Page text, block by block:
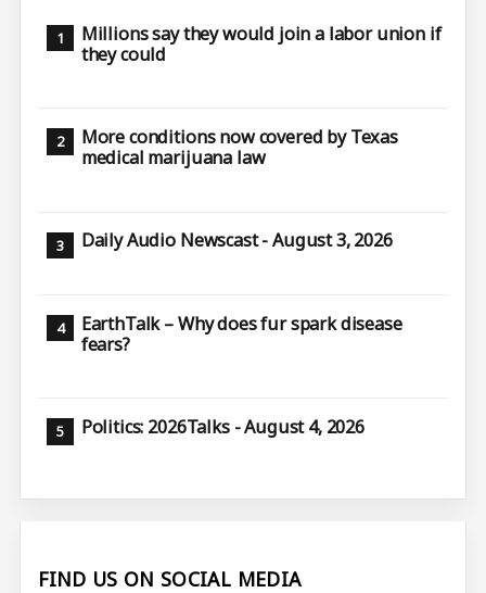
Millions say they would join a labor union if
they could
More conditions now covered by Texas
medical marijuana law
Daily Audio Newscast - August 3, 2026
EarthTalk – Why does fur spark disease
fears?
Politics: 2026Talks - August 4, 2026
FIND US ON SOCIAL MEDIA